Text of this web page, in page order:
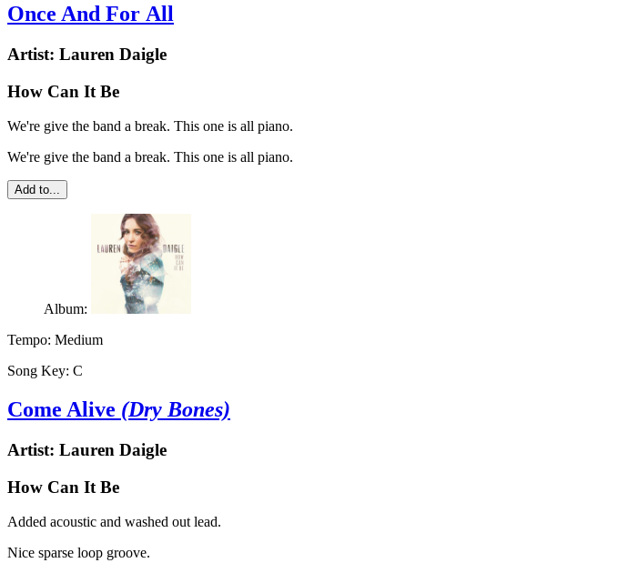
Once And For All
Artist: Lauren Daigle
How Can It Be
We're give the band a break. This one is all piano.
We're give the band a break. This one is all piano.
Add to...
Album:
Tempo: Medium
Song Key: C
Come Alive (Dry Bones)
Artist: Lauren Daigle
How Can It Be
Added acoustic and washed out lead.
Nice sparse loop groove.